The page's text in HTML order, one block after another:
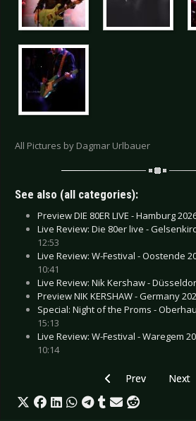
All Pictures by Dagmar Urlbauer
See also (all categories):
Preview DIE 80ER LIVE - Hamburg
Live Review: Die 80er live -
12:53
Live Review: W-Festival - Oostende
10:41
Live Review: Nik Kershaw -
Preview NIK KERSHAW - Germany
Special: Night of the Proms -
15:13
Live Review: W-Festival - Waregem
10:14
Previous article:
Prev Next
Next